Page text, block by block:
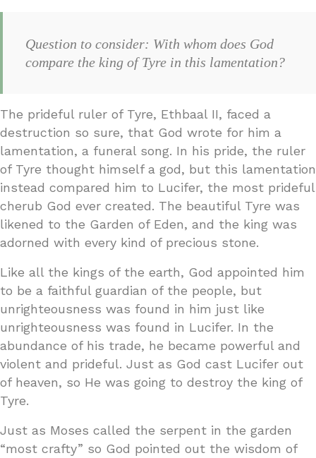
Question to consider: With whom does God
compare the king of Tyre in this lamentation?
The prideful ruler of Tyre, Ethbaal II, faced a
destruction so sure, that God wrote for him a
lamentation, a funeral song. In his pride, the ruler
of Tyre thought himself a god, but this lamentation
instead compared him to Lucifer, the most prideful
cherub God ever created. The beautiful Tyre was
likened to the Garden of Eden, and the king was
adorned with every kind of precious stone.
Like all the kings of the earth, God appointed him
to be a faithful guardian of the people, but
unrighteousness was found in him just like
unrighteousness was found in Lucifer. In the
abundance of his trade, he became powerful and
violent and prideful. Just as God cast Lucifer out
of heaven, so He was going to destroy the king of
Tyre.
Just as Moses called the serpent in the garden
“most crafty” so God pointed out the wisdom of